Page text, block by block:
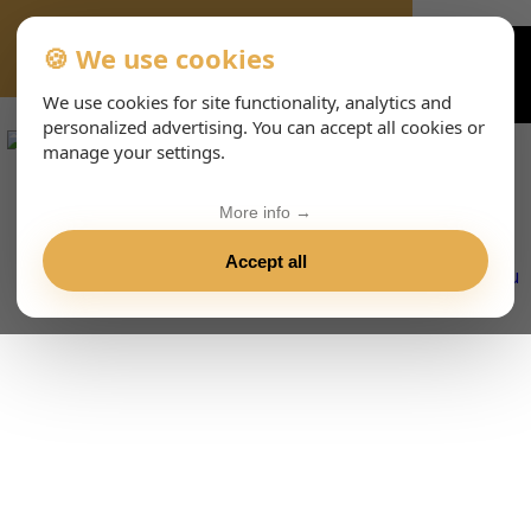
VIENNA-CONCERTS-EVENTS-233-DEHTML
🍪 We use cookies
We use cookies for site functionality, analytics and
personalized advertising. You can accept all cookies or
manage your settings.
Accept all
More info →